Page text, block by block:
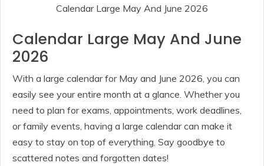
Calendar Large May And June 2026
Calendar Large May And June
2026
With a large calendar for May and June 2026, you can
easily see your entire month at a glance. Whether you
need to plan for exams, appointments, work deadlines,
or family events, having a large calendar can make it
easy to stay on top of everything. Say goodbye to
scattered notes and forgotten dates!